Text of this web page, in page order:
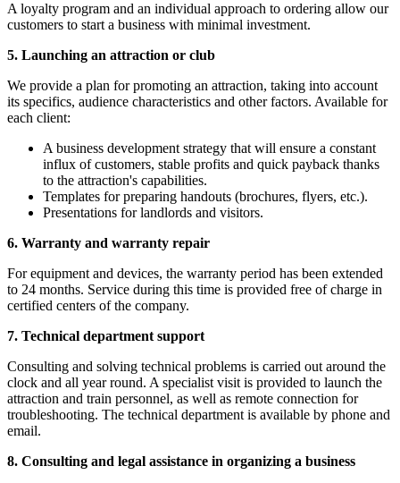
A loyalty program and an individual approach to ordering allow our
customers to start a business with minimal investment.
5. Launching an attraction or club
We provide a plan for promoting an attraction, taking into account
its specifics, audience characteristics and other factors. Available for
each client:
A business development strategy that will ensure a constant
influx of customers, stable profits and quick payback thanks
to the attraction's capabilities.
Templates for preparing handouts (brochures, flyers, etc.).
Presentations for landlords and visitors.
6. Warranty and warranty repair
For equipment and devices, the warranty period has been extended
to 24 months. Service during this time is provided free of charge in
certified centers of the company.
7. Technical department support
Consulting and solving technical problems is carried out around the
clock and all year round. A specialist visit is provided to launch the
attraction and train personnel, as well as remote connection for
troubleshooting. The technical department is available by phone and
email.
8. Consulting and legal assistance in organizing a business